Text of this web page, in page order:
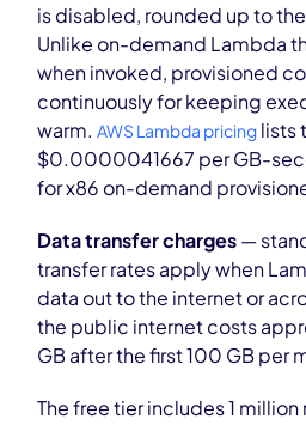
is disabled, rounded up to
Unlike on-demand Lambda
when invoked, provisioned
continuously for keeping
warm.AWS Lambda pricing lists
$0.0000041667 per GB-
for x86 on-demand
Data transfer charges—
transfer rates apply when
data out to the internet or
the public internet costs
GB after the first 100 GB per
The free tier includes 1